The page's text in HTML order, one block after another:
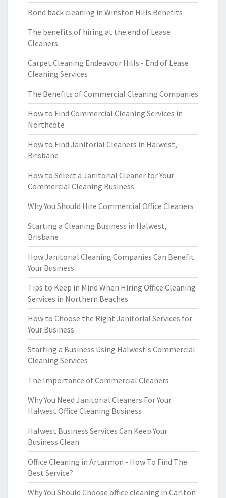
Bond back cleaning in Winston Hills Benefits
The benefits of hiring at the end of Lease
Cleaners
Carpet Cleaning Endeavour Hills - End of Lease
Cleaning Services
The Benefits of Commercial Cleaning Companies
How to Find Commercial Cleaning Services in
Northcote
How to Find Janitorial Cleaners in Halwest,
Brisbane
How to Select a Janitorial Cleaner for Your
Commercial Cleaning Business
Why You Should Hire Commercial Office Cleaners
Starting a Cleaning Business in Halwest,
Brisbane
How Janitorial Cleaning Companies Can Benefit
Your Business
Tips to Keep in Mind When Hiring Office Cleaning
Services in Northern Beaches
How to Choose the Right Janitorial Services for
Your Business
Starting a Business Using Halwest's Commercial
Cleaning Services
The Importance of Commercial Cleaners
Why You Need Janitorial Cleaners For Your
Halwest Office Cleaning Business
Halwest Business Services Can Keep Your
Business Clean
Office Cleaning in Artarmon - How To Find The
Best Service?
Why You Should Choose office cleaning in Carlton